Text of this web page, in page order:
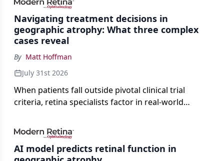
Navigating treatment decisions in
geographic atrophy: What three complex
cases reveal
By Matt Hoffman
July 31st 2026
When patients fall outside pivotal clinical trial
criteria, retina specialists factor in real-world
AI model predicts retinal function in